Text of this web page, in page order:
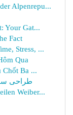
Alpenrepu...
Your Gat...
Fact
Stress, ...
Qua
Chốt Ba ...
طراحی
Weiber...